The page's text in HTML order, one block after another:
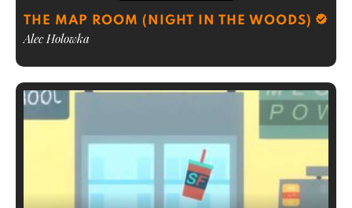
THE MAP ROOM (NIGHT IN THE WOODS)
Alec Holowka